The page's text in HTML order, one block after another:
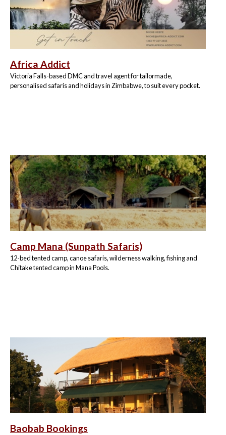
Africa Addict
Victoria Falls-based DMC and travel agent for tailormade,
personalised safaris and holidays in Zimbabwe, to suit every pocket.
Camp Mana (Sunpath Safaris)
12-bed tented camp, canoe safaris, wilderness walking, fishing and
Chitake tented camp in Mana Pools.
Baobab Bookings